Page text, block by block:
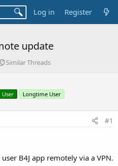
Log in Register
update
S
l
r
a
Similar Threads
User Longtime User
#1
B4J app remotely via a VPN.